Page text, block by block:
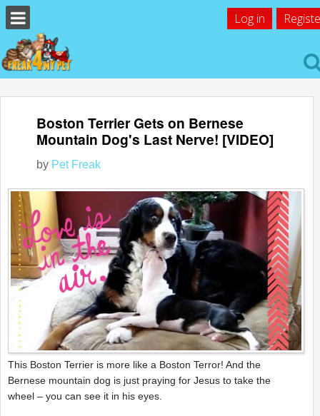
Log in
Boston Terrier Gets on Bernese
Mountain Dog's Last Nerve! [VIDEO]
by Pet Freak
This Boston Terrier is more like a Boston Terror! And the
Bernese mountain dog is just praying for Jesus to take the
wheel – you can see it in his eyes.